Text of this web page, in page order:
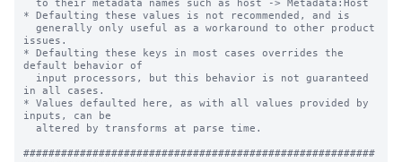
* Defaulting these values is not recommended, and is
issues.
* Defaulting these keys in most cases overrides the
default behavior of
in all cases.
* Values defaulted here, as with all values provided by
inputs, can be
########################################################